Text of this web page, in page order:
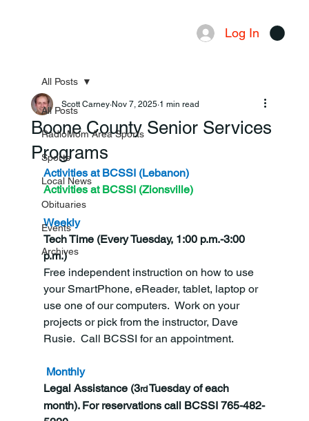
Log In
All Posts
RadioMom Area Sports
Sports
Local News
Obituaries
Events
Archives
All Posts
Boone County Senior Services
Programs
Scott Carney Nov 7, 2025 1 min read
Activities at BCSSI (Lebanon)
Activities at BCSSI (Zionsville)
Weekly
Tech Time (Every Tuesday, 1:00 p.m.-3:00
p.m.)
Free independent instruction on how to use
your SmartPhone, eReader, tablet, laptop or
use one of our computers.  Work on your
projects or pick from the instructor, Dave
Rusie.  Call BCSSI for an appointment.
Monthly
Legal Assistance (3rd Tuesday of each
month). For reservations call BCSSI 765-482-